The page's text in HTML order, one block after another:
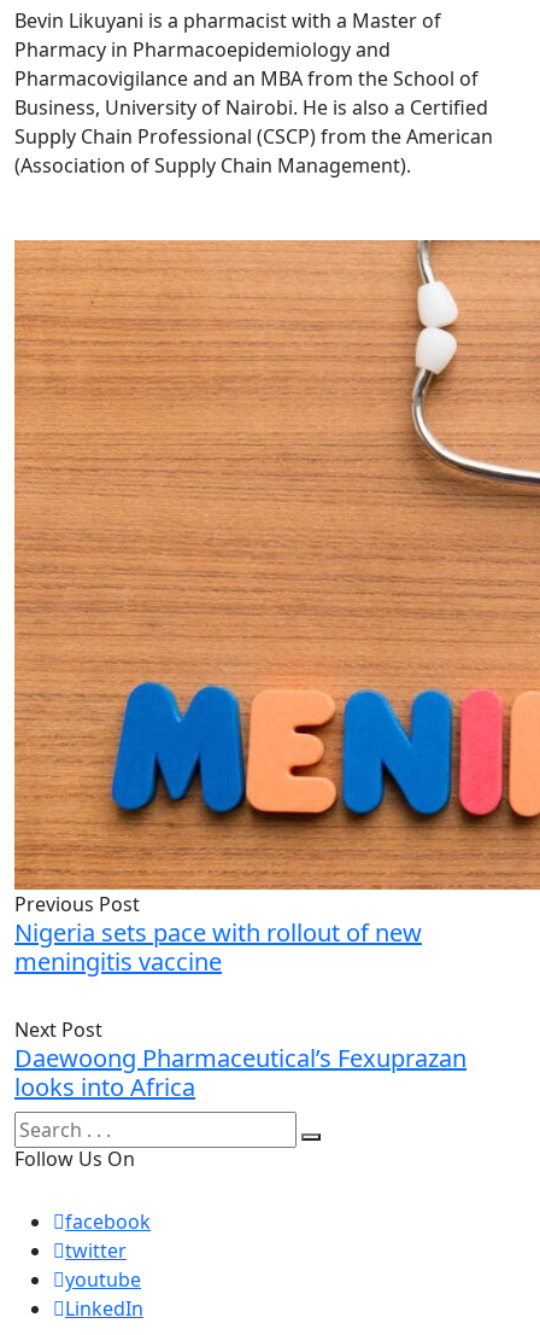
Bevin Likuyani is a pharmacist with a Master of
Pharmacy in Pharmacoepidemiology and
Pharmacovigilance and an MBA from the School of
Business, University of Nairobi. He is also a Certified
Supply Chain Professional (CSCP) from the American
(Association of Supply Chain Management).
Previous Post
Nigeria sets pace with rollout of new
meningitis vaccine
Next Post
Daewoong Pharmaceutical’s Fexuprazan
looks into Africa
Follow Us On
facebook
twitter
youtube
LinkedIn